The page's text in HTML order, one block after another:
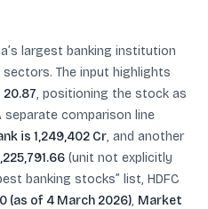
largest banking institution
The input highlights
, positioning the stock as
separate comparison line
is 1,249,402 Cr, and another
(unit not explicitly
banking stocks” list, HDFC
(as of 4 March 2026), Market